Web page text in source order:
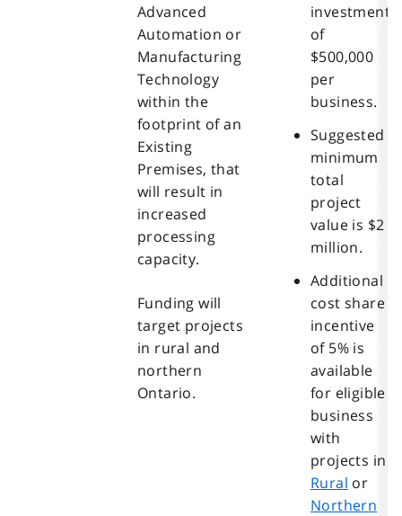
Advanced
Automation or
Manufacturing
Technology
within the
footprint of an
Existing
Premises, that
will result in
increased
processing
capacity.
Funding will
target projects
in rural and
northern
Ontario.
investment
of
$500,000
per
business.
Suggested
minimum
total
project
value is $2
million.
Additional
cost share
incentive
of 5% is
available
for eligible
business
with
projects in
Rural or
Northern